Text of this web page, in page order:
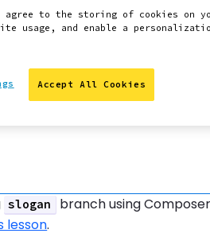
forBuild Tools.
should move to our newer
slogan
branch using
lesson.
to the storing of cookies on
usage, and enable a
Accept All Cookies